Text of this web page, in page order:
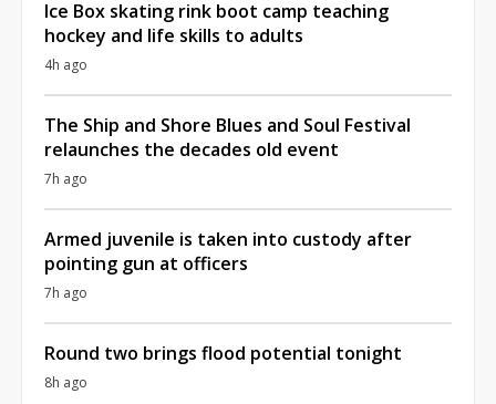
Ice Box skating rink boot camp teaching
hockey and life skills to adults
4h ago
The Ship and Shore Blues and Soul Festival
relaunches the decades old event
7h ago
Armed juvenile is taken into custody after
pointing gun at officers
7h ago
Round two brings flood potential tonight
8h ago